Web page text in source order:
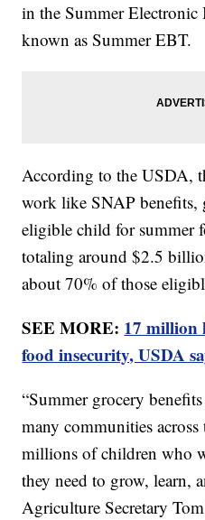
in the Summer Electronic
known as Summer EBT.
According to the USDA,
work like SNAP
eligible child for summer
totaling around $2.5
about 70% of those
SEE MORE: 17 million
food insecurity, USDA
“Summer grocery
many communities
millions of children who
they need to grow, learn,
Agriculture Secretary